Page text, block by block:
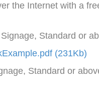
the Internet with a
Standard or
(231Kb)
Standard or